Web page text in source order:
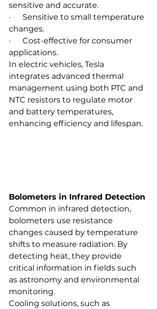
sensitive and accurate.
·      Sensitive to small temperature
changes.
·      Cost-effective for consumer
applications.
In electric vehicles, Tesla
integrates advanced thermal
management using both PTC and
NTC resistors to regulate motor
and battery temperatures,
enhancing efficiency and lifespan.
Bolometers in Infrared Detection
Common in infrared detection,
bolometers use resistance
changes caused by temperature
shifts to measure radiation. By
detecting heat, they provide
critical information in fields such
as astronomy and environmental
monitoring.
Cooling solutions, such as